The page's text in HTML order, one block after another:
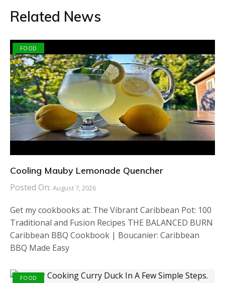
Related News
FOOD
Cooling Mauby Lemonade Quencher
Posted On: August 7, 2026
Get my cookbooks at: The Vibrant Caribbean Pot: 100
Traditional and Fusion Recipes THE BALANCED BURN
Caribbean BBQ Cookbook | Boucanier: Caribbean
BBQ Made Easy
FOOD